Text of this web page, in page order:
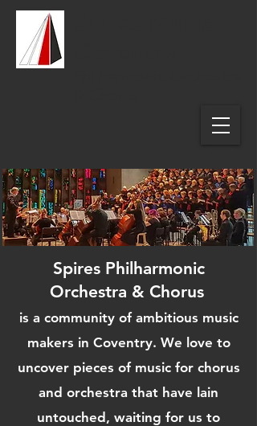
Spires Philharmonic
Orchestra & Chorus
is a community of ambitious music
makers in Coventry. We love to
uncover pieces of music for chorus
and orchestra that have lain
untouched, waiting for us to